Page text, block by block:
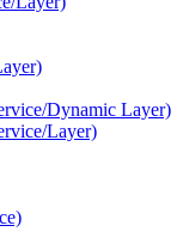
Dynamic Layer)
Layer)